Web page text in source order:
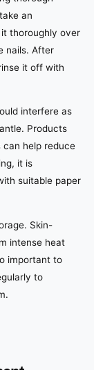
an
thoroughly over
nails. After
it off with
interfere as
Products
help reduce
it is
suitable paper
Skin-
intense heat
important to
to